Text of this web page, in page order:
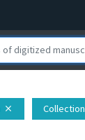
close Collection